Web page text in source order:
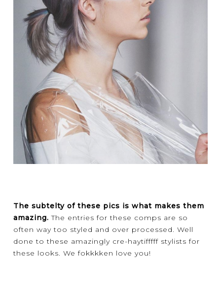
The subtelty of these pics is what makes them
amazing. The entries for these comps are so
often way too styled and over processed. Well
done to these amazingly cre-haytifffff stylists for
these looks. We fokkkken love you!